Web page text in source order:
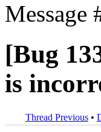
Message
[Bug
is
Thread Previous •